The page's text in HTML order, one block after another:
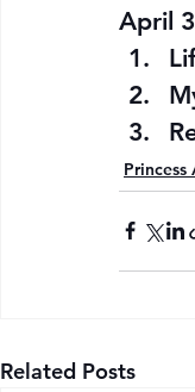
April
Princess
Related Posts